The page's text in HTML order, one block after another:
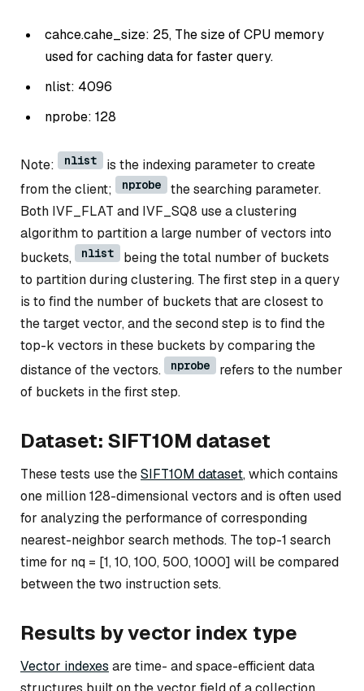
cahce.cahe_size: 25, The size of CPU memory
used for caching data for faster query.
nlist: 4096
nprobe: 128
Note: nlist
is the indexing parameter to create
from the client;
nprobe
the searching parameter.
Both IVF_FLAT and IVF_SQ8 use a clustering
algorithm to partition a large number of vectors into
buckets,
nlist
being the total number of buckets
to partition during clustering. The first step in a query
is to find the number of buckets that are closest to
the target vector, and the second step is to find the
top-k vectors in these buckets by comparing the
distance of the vectors.
nprobe
refers to the number
of buckets in the first step.
Dataset: SIFT10M dataset
These tests use theSIFT10M dataset, which contains
one million 128-dimensional vectors and is often used
for analyzing the performance of corresponding
nearest-neighbor search methods. The top-1 search
time for nq = [1, 10, 100, 500, 1000] will be compared
between the two instruction sets.
Results by vector index type
Vector indexes are time- and space-efficient data